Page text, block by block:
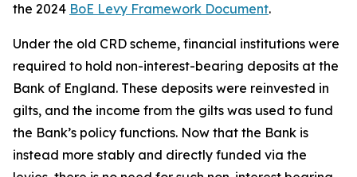
the 2024 BoE Levy Framework Document.
Under the old CRD scheme, financial institutions were
required to hold non-interest-bearing deposits at the
Bank of England. These deposits were reinvested in
gilts, and the income from the gilts was used to fund
the Bank’s policy functions. Now that the Bank is
instead more stably and directly funded via the